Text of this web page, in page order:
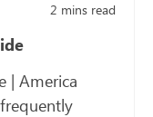
2 mins read
| America